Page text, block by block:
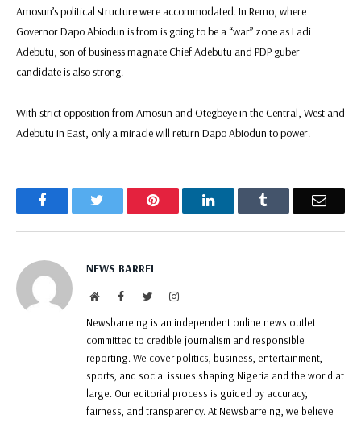
Amosun’s political structure were accommodated. In Remo, where
Governor Dapo Abiodun is from is going to be a “war” zone as Ladi
Adebutu, son of business magnate Chief Adebutu and PDP guber
candidate is also strong.
With strict opposition from Amosun and Otegbeye in the Central, West and
Adebutu in East, only a miracle will return Dapo Abiodun to power.
Facebook Pinterest LinkedIn Email
NEWS BARREL
WebsiteFacebookTwitterInstagram
Newsbarrelng is an independent online news outlet
committed to credible journalism and responsible
reporting. We cover politics, business, entertainment,
sports, and social issues shaping Nigeria and the world at
large. Our editorial process is guided by accuracy,
fairness, and transparency. At Newsbarrelng, we believe